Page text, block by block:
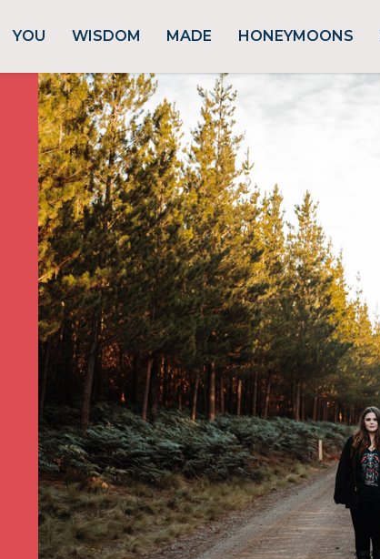
YOU WISDOM MADE HONEYMOONS